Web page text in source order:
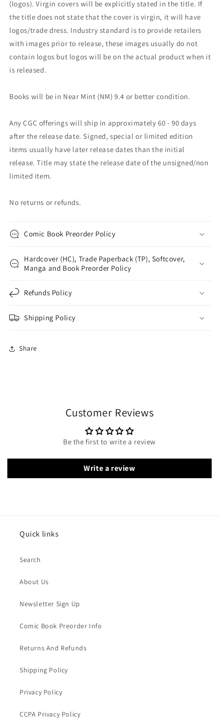
(logos). Virgin covers will be explicitly stated in the title. If
the title does not state that the cover is virgin, it will have
logos/trade dress. Industry standard is to provide retailers
with images prior to release, these images usually do not
contain logos but logos will be on the actual product when it
is released.
Books will be in Near Mint (NM) 9.4 or better condition.
Any CGC offerings will ship in approximately 60 - 90 days
after the release date. Signed, special or limited edition
items usually have later release dates than the initial
release. Title may state the release date of the unsigned/non
limited item.
No returns or refunds.
Comic Book Preorder Policy
Hardcover (HC), Trade Paperback (TP), Softcover,
Manga and Book Preorder Policy
Refunds Policy
Shipping Policy
Share
Customer Reviews
Be the first to write a review
Write a review
Quick links
Search
About Us
Newsletter Sign Up
Comic Book Preorder Info
Returns And Refunds
Shipping Policy
Privacy Policy
CCPA Privacy Policy